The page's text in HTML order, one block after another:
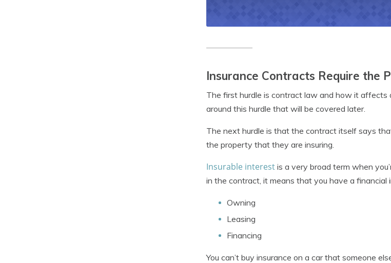
Insurance Contracts Require the
The first hurdle is contract law and how it affects
around this hurdle that will be covered later.
The next hurdle is that the contract itself says
the property that they are insuring.
Insurable interest is a very broad term when
in the contract, it means that you have a financial
Owning
Leasing
Financing
You can’t buy insurance on a car that someone